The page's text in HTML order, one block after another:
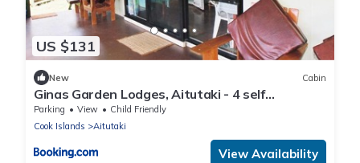
US $131
New Cabin
Ginas Garden Lodges, Aitutaki - 4 self
contained lodges in a beautiful garden
Parking View
Child Friendly
Cook Islands
Aitutaki
View Availability